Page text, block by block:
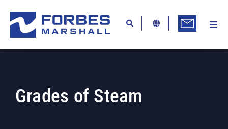
content
Grades of Steam